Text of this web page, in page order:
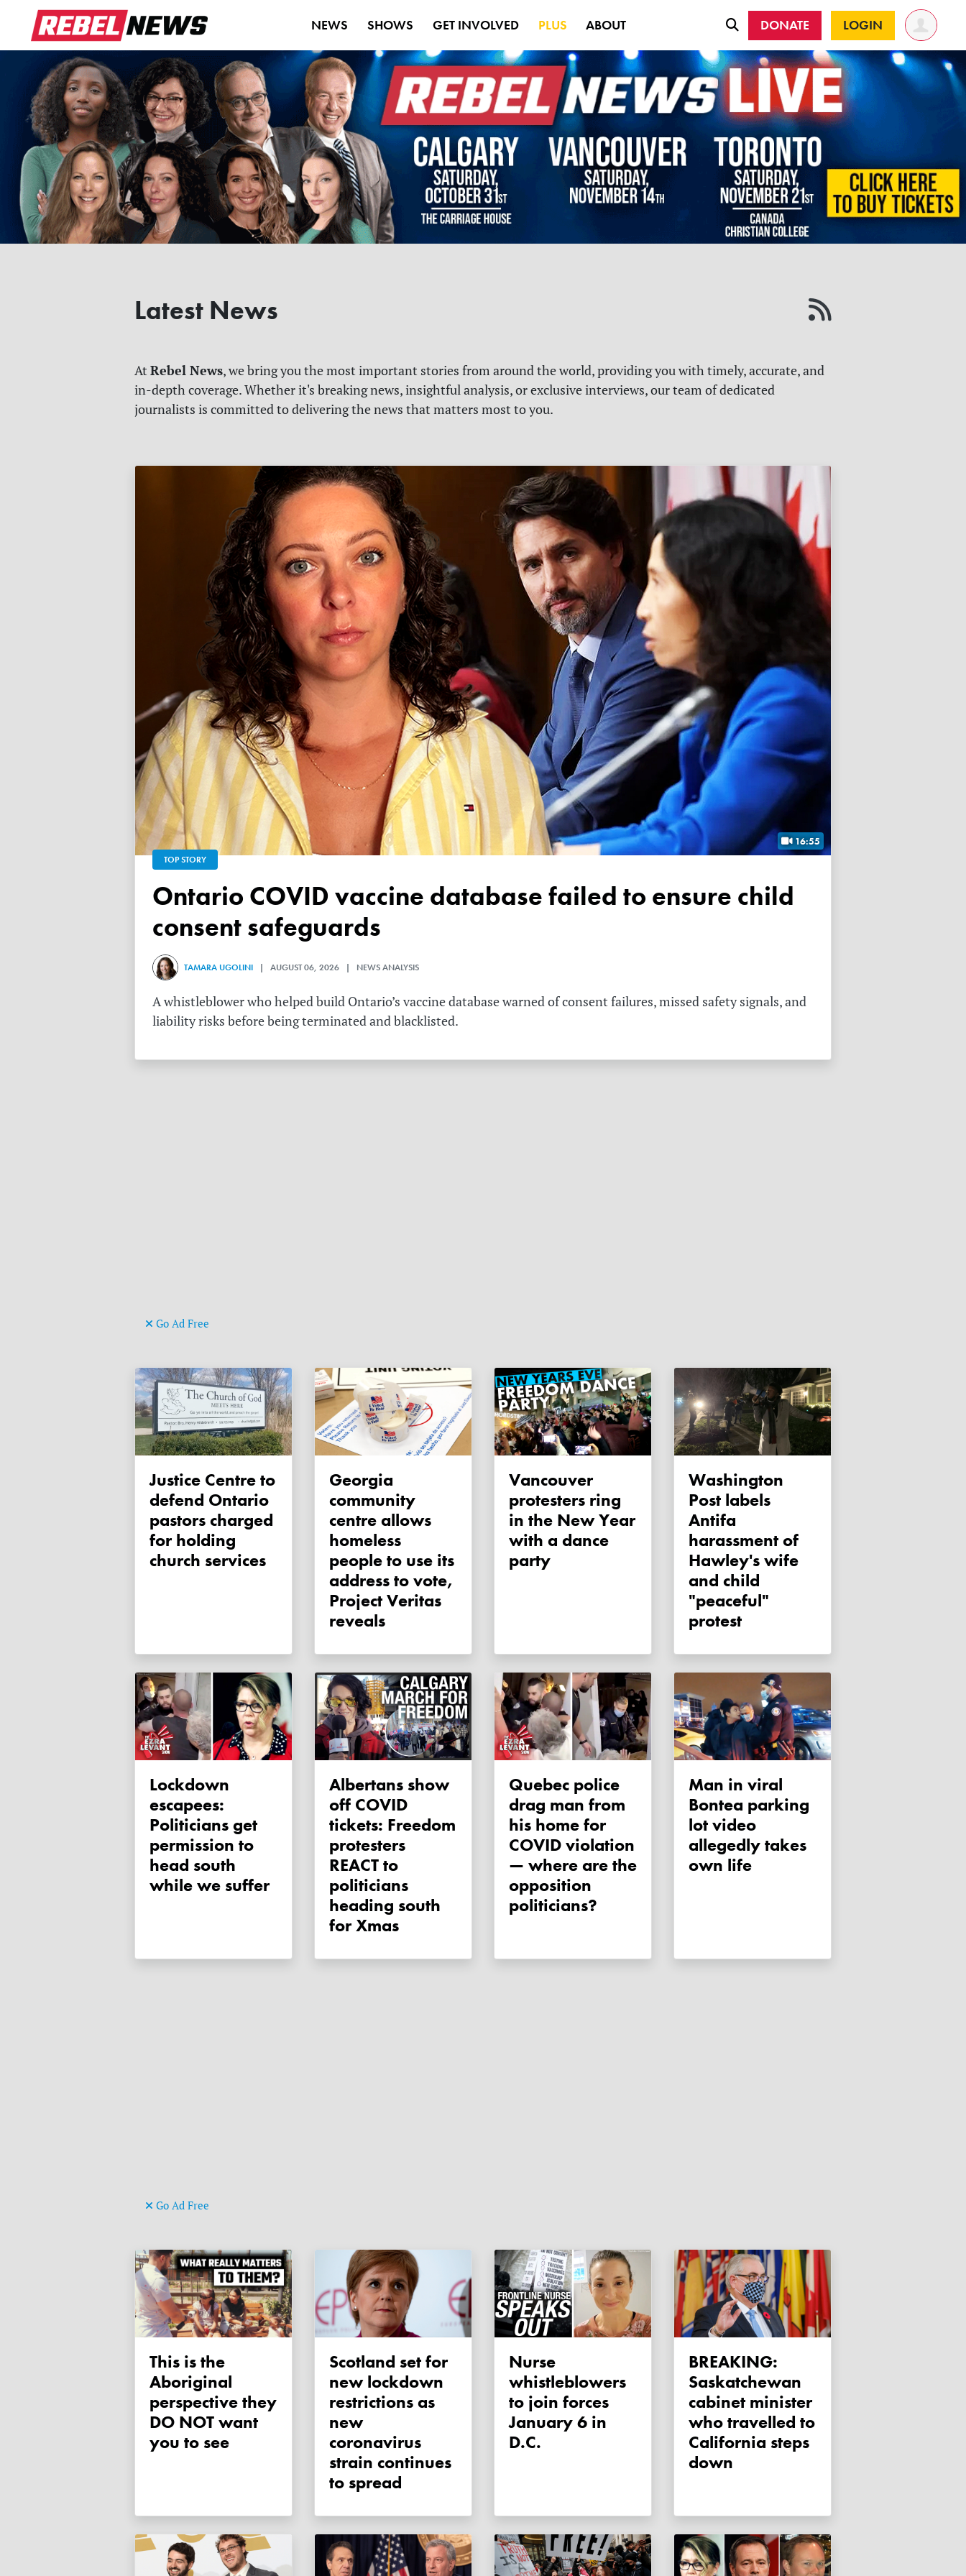
NEWS SHOWS GET INVOLVED PLUS ABOUT DONATE LOGIN
Latest News
At Rebel News, we bring you the most important stories from around the world, providing you with timely, accurate, and
in-depth coverage. Whether it's breaking news, insightful analysis, or exclusive interviews, our team of dedicated
journalists is committed to delivering the news that matters most to you.
16:55
TOP STORY
Ontario COVID vaccine database failed to ensure child
consent safeguards
TAMARA UGOLINI | AUGUST 06, 2026 | NEWS ANALYSIS
A whistleblower who helped build Ontario’s vaccine database warned of consent failures, missed safety signals, and
liability risks before being terminated and blacklisted.
Go Ad Free
Justice Centre to
defend Ontario
pastors charged
for holding
church services
Georgia
community
centre allows
homeless
people to use its
address to vote,
Project Veritas
reveals
Vancouver
protesters ring
in the New Year
with a dance
party
Washington
Post labels
Antifa
harassment of
Hawley's wife
and child
"peaceful"
protest
Lockdown
escapees:
Politicians get
permission to
head south
while we suffer
Albertans show
off COVID
tickets: Freedom
protesters
REACT to
politicians
heading south
for Xmas
Quebec police
drag man from
his home for
COVID violation
— where are the
opposition
politicians?
Man in viral
Bontea parking
lot video
allegedly takes
own life
Go Ad Free
This is the
Aboriginal
perspective they
DO NOT want
you to see
Scotland set for
new lockdown
restrictions as
new
coronavirus
strain continues
to spread
Nurse
whistleblowers
to join forces
January 6 in
D.C.
BREAKING:
Saskatchewan
cabinet minister
who travelled to
California steps
down